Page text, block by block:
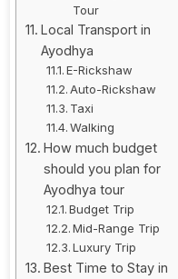
Tour
Local Transport in
Ayodhya
E-Rickshaw
Auto-Rickshaw
Taxi
Walking
How much budget
should you plan for
Ayodhya tour
Budget Trip
Mid-Range Trip
Luxury Trip
Best Time to Stay in